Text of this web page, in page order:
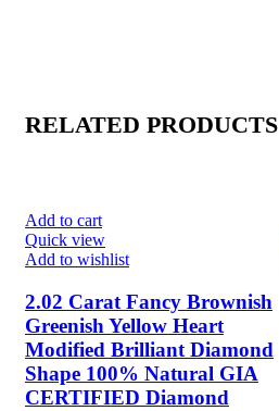
RELATED PRODUCTS
Add to cart
Quick view
Add to wishlist
2.02 Carat Fancy Brownish
Greenish Yellow Heart
Modified Brilliant Diamond
Shape 100% Natural GIA
CERTIFIED Diamond